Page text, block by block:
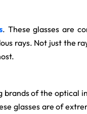
. These glasses are
rays. Not just the
of the optical
glasses are of